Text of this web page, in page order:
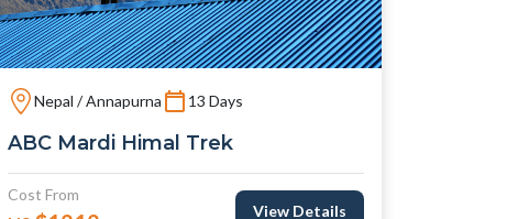
Nepal / Annapurna 13 Days
ABC Mardi Himal Trek
Cost From
View Details